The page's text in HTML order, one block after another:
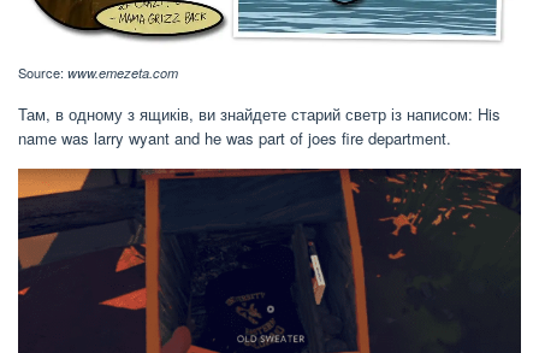
Source: www.emezeta.com
Там, в одному з ящиків, ви знайдете старий светр із написом: His
name was larry wyant and he was part of joes fire department.